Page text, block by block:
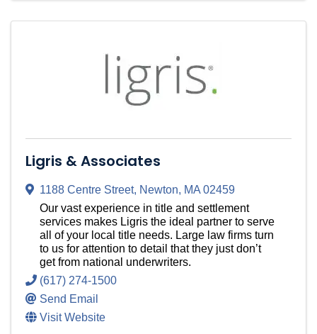
Ligris & Associates
1188 Centre Street, Newton, MA02459
Our vast experience in title and settlement
services makes Ligris the ideal partner to serve
all of your local title needs. Large law firms turn
to us for attention to detail that they just don’t
get from national underwriters.
(617) 274-1500
Send Email
Visit Website